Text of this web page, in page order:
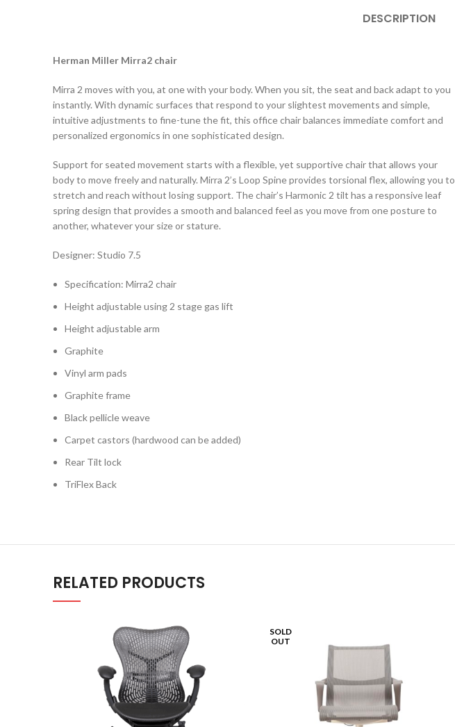
DESCRIPTION
Herman Miller Mirra2 chair
Mirra 2 moves with you, at one with your body. When you sit, the seat and back adapt to you
instantly. With dynamic surfaces that respond to your slightest movements and simple,
intuitive adjustments to fine-tune the fit, this office chair balances immediate comfort and
personalized ergonomics in one sophisticated design.
Support for seated movement starts with a flexible, yet supportive chair that allows your
body to move freely and naturally. Mirra 2’s Loop Spine provides torsional flex, allowing you to
stretch and reach without losing support. The chair’s Harmonic 2 tilt has a responsive leaf
spring design that provides a smooth and balanced feel as you move from one posture to
another, whatever your size or stature.
Designer: Studio 7.5
Specification: Mirra2 chair
Height adjustable using 2 stage gas lift
Height adjustable arm
Graphite
Vinyl arm pads
Graphite frame
Black pellicle weave
Carpet castors (hardwood can be added)
Rear Tilt lock
TriFlex Back
RELATED PRODUCTS
SOLD
OUT